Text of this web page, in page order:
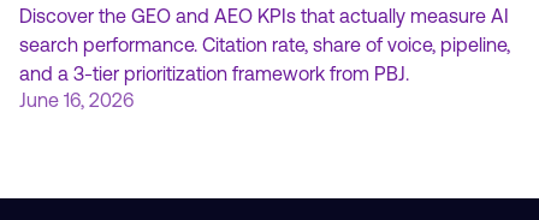
Discover the GEO and AEO KPIs that actually measure AI
search performance. Citation rate, share of voice, pipeline,
and a 3-tier prioritization framework from PBJ.
June 16, 2026